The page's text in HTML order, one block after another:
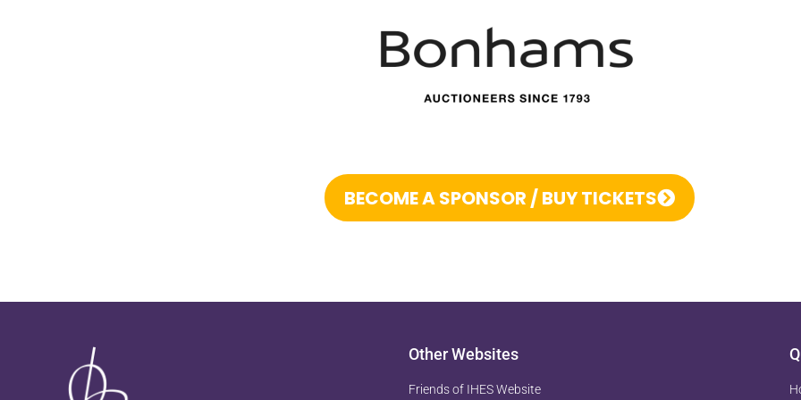
BECOME A SPONSOR / BUY TICKETS
Other Websites
Friends of IHES Website